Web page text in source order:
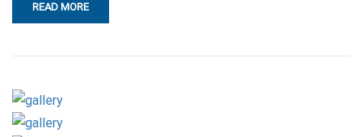
READ MORE